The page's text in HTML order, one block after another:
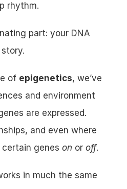
rhythm.
part: your DNA
of epigenetics, we’ve
and environment
are expressed.
and even where
genes on or off.
in much the same